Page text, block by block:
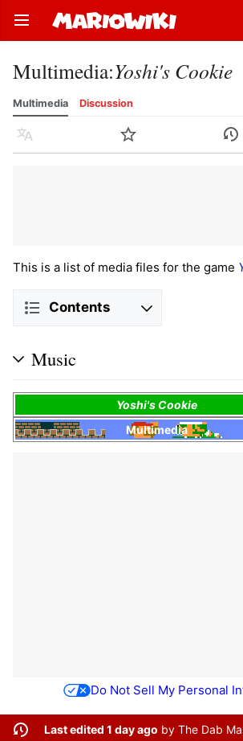
Open main menu
Multimedia:Yoshi's Cookie
Multimedia Discussion
Language Watch History
This is a list of media files for the game
Contents
Music
Yoshi's Cookie
Multimedia
Do Not Sell My Personal
Last edited 1 day ago by The Dab